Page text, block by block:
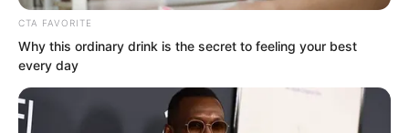
murderous intent flooding his eyes.
CTA FAVORITE
Why this ordinary drink is the secret to feeling your best
every day